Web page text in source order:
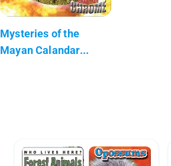
Mysteries of the
Mayan Calandar...